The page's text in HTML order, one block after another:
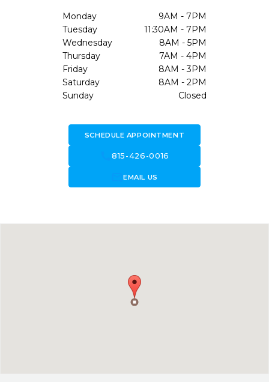
Monday
9AM - 7PM
Tuesday
11:30AM - 7PM
Wednesday
8AM - 5PM
Thursday
7AM - 4PM
Friday
8AM - 3PM
Saturday
8AM - 2PM
Sunday
Closed
SCHEDULE APPOINTMENT
call815-426-0016
forward_to_inboxEMAIL US